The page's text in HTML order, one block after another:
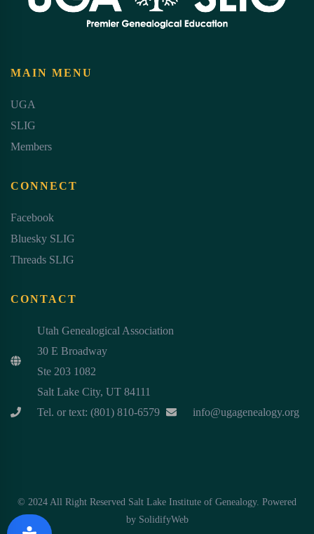
MAIN MENU
UGA
SLIG
Members
CONNECT
Facebook
Bluesky SLIG
Threads SLIG
CONTACT
Utah Genealogical Association
30 E Broadway
Ste 203 1082
Salt Lake City, UT 84111
Tel. or text: (801) 810-6579
info@ugagenealogy.org
© 2024 All Right Reserved Salt Lake Institute of Genealogy. Powered
by SolidifyWeb